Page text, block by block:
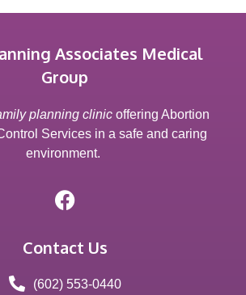
Associates Medical
Group
planning clinic offering Abortion
Services in a safe and caring
environment.
Contact Us
(602) 553-0440